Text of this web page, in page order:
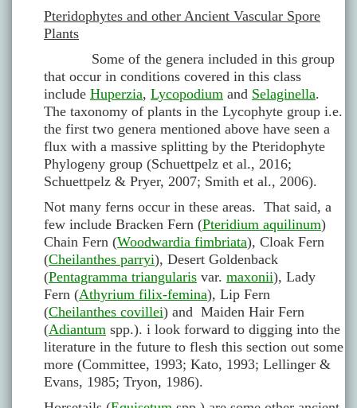
Pteridophytes and other Ancient Vascular Spore
Plants
Some of the genera included in this group
that occur in conditions covered in this class
include Huperzia, Lycopodium and Selaginella.
The taxonomy of plants in the Lycophyte group i.e.
the first two genera mentioned above have seen a
flux with a massive splitting by the Pteridophyte
Phylogeny group (Schuettpelz et al., 2016;
Schuettpelz & Pryer, 2007; Smith et al., 2006).
Not many ferns occur in these areas. That said, a
few include Bracken Fern (Pteridium aquilinum)
Chain Fern (Woodwardia fimbriata), Cloak Fern
(Cheilanthes parryi), Desert Goldenback
(Pentagramma triangularis var. maxonii), Lady
Fern (Athyrium filix-femina), Lip Fern
(Cheilanthes covillei) and Maiden Hair Fern
(Adiantum spp.). i look forward to digging into the
literature in the future to flesh this section out some
more (Committee, 1993; Kato, 1993; Lellinger &
Evans, 1985; Tryon, 1986).